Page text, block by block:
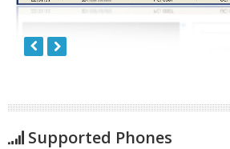
Supported Phones